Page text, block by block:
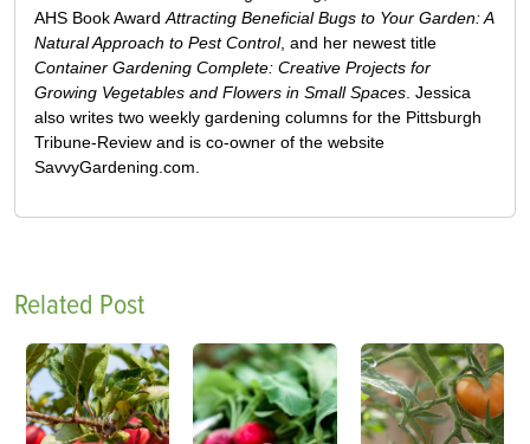
AHS Book Award Attracting Beneficial Bugs to Your Garden: A
Natural Approach to Pest Control, and her newest title
Container Gardening Complete: Creative Projects for
Growing Vegetables and Flowers in Small Spaces . Jessica
also writes two weekly gardening columns for the Pittsburgh
Tribune-Review and is co-owner of the website
SavvyGardening.com.
Related Post